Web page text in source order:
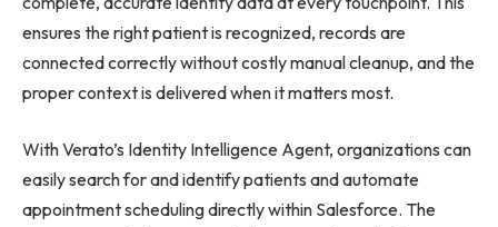
ensures the right patient is recognized, records are
connected correctly without costly manual cleanup, and the
proper context is delivered when it matters most.
With Verato’s Identity Intelligence Agent, organizations can
easily search for and identify patients and automate
appointment scheduling directly within Salesforce. The